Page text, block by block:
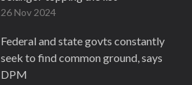
26 Nov 2024
Federal and state govts constantly
seek to find common ground, says
DPM